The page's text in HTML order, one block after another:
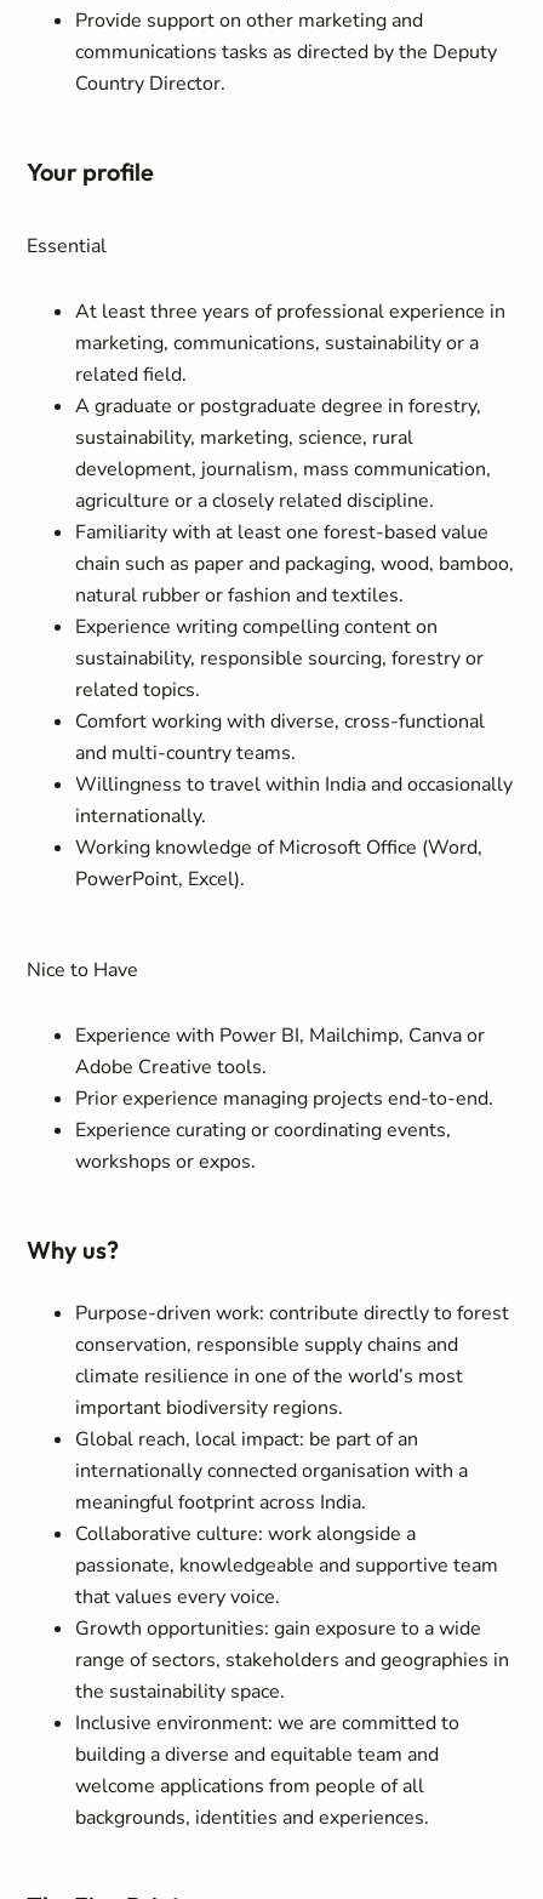
Provide support on other marketing and
communications tasks as directed by the Deputy
Country Director.
Your profile
Essential
At least three years of professional experience in
marketing, communications, sustainability or a
related field.
A graduate or postgraduate degree in forestry,
sustainability, marketing, science, rural
development, journalism, mass communication,
agriculture or a closely related discipline.
Familiarity with at least one forest-based value
chain such as paper and packaging, wood, bamboo,
natural rubber or fashion and textiles.
Experience writing compelling content on
sustainability, responsible sourcing, forestry or
related topics.
Comfort working with diverse, cross-functional
and multi-country teams.
Willingness to travel within India and occasionally
internationally.
Working knowledge of Microsoft Office (Word,
PowerPoint, Excel).
Nice to Have
Experience with Power BI, Mailchimp, Canva or
Adobe Creative tools.
Prior experience managing projects end-to-end.
Experience curating or coordinating events,
workshops or expos.
Why us?
Purpose-driven work: contribute directly to forest
conservation, responsible supply chains and
climate resilience in one of the world’s most
important biodiversity regions.
Global reach, local impact: be part of an
internationally connected organisation with a
meaningful footprint across India.
Collaborative culture: work alongside a
passionate, knowledgeable and supportive team
that values every voice.
Growth opportunities: gain exposure to a wide
range of sectors, stakeholders and geographies in
the sustainability space.
Inclusive environment: we are committed to
building a diverse and equitable team and
welcome applications from people of all
backgrounds, identities and experiences.